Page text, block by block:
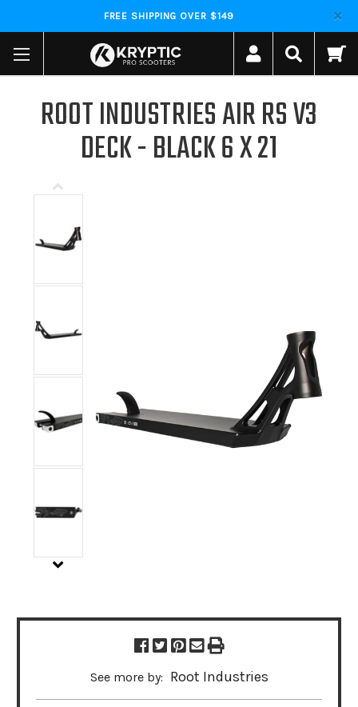
FREE SHIPPING OVER $149
ROOT INDUSTRIES AIR RS V3
DECK - BLACK 6 X 21
See more by: Root Industries